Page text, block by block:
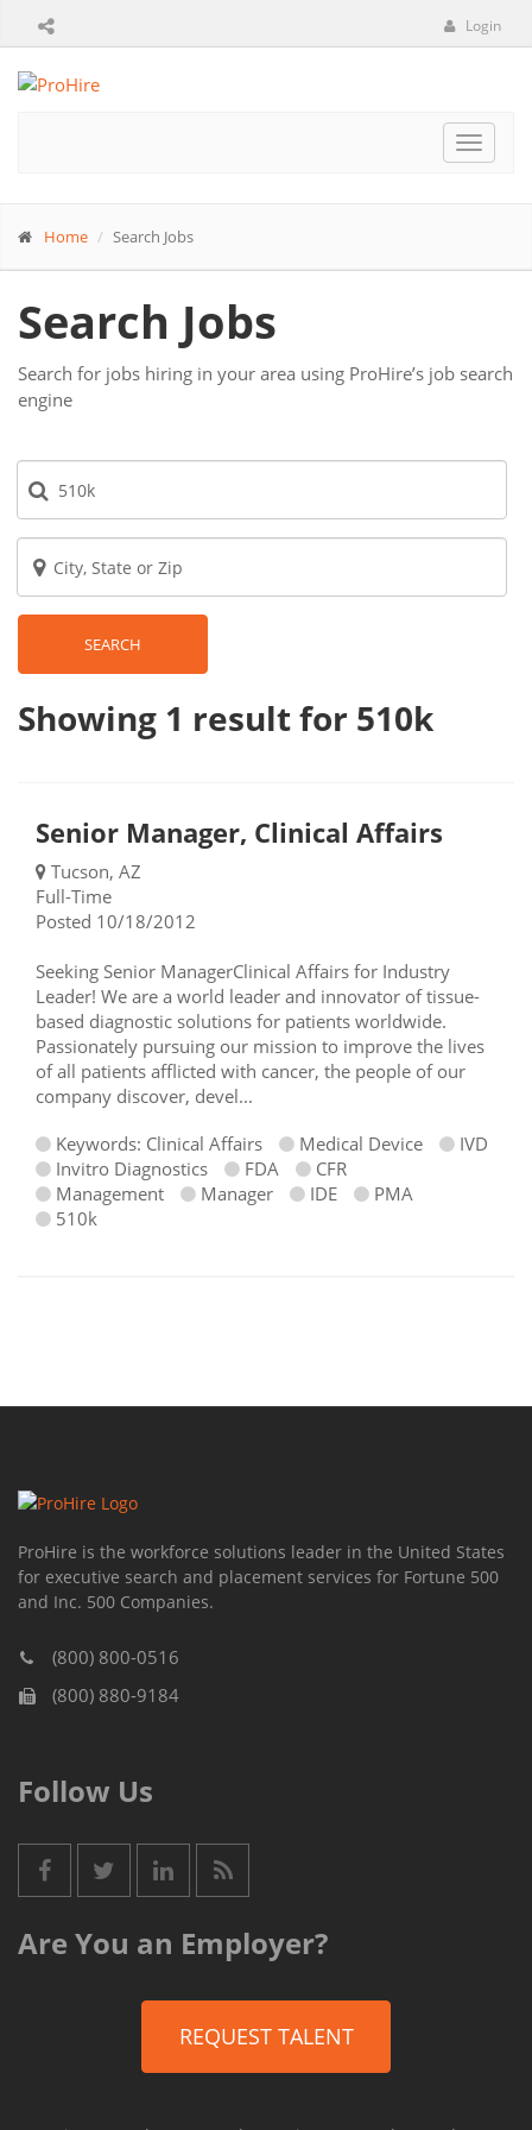
Login
Toggle
Home Search Jobs
Search Jobs
Search for jobs hiring in your area using ProHire’s job search
engine
SEARCH
Showing 1 resultfor 510k
Senior Manager, Clinical Affairs
Tucson, AZ
Full-Time
Posted 10/18/2012
Seeking Senior ManagerClinical Affairs for Industry
Leader! We are a world leader and innovator of tissue-
based diagnostic solutions for patients worldwide.
Passionately pursuing our mission to improve the lives
of all patients afflicted with cancer, the people of our
company discover, devel...
Keywords: Clinical Affairs
Medical Device
IVD
Invitro Diagnostics
FDA
CFR
Management
Manager IDE
PMA
510k
ProHire is the workforce solutions leader in the United States
for executive search and placement services for Fortune 500
and Inc. 500 Companies.
(800) 800-0516
(800) 880-9184
Follow Us
Are You an Employer?
REQUEST TALENT